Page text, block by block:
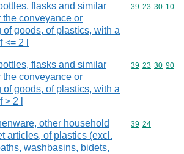
flasks and similar
the conveyance or
of goods, of plastics, with a
2 l
Commodity
39 23 30 10
flasks and similar
the conveyance or
of goods, of plastics, with a
2 l
Commodity
39 23 30 90
other household
articles, of plastics (excl.
washbasins, bidets,
Commodity
39 24